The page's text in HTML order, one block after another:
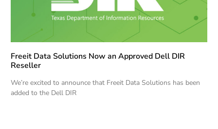
Freeit Data Solutions Now an Approved Dell DIR
Reseller
We’re excited to announce that Freeit Data Solutions has been
added to the Dell DIR